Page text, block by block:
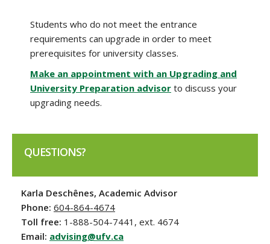
Students who do not meet the entrance
requirements can upgrade in order to meet
prerequisites for university classes.
Make an appointment with an Upgrading and
University Preparation advisor to discuss your
upgrading needs.
QUESTIONS?
Karla Deschênes, Academic Advisor
Phone: 604-864-4674
Toll free: 1-888-504-7441, ext. 4674
Email: advising@ufv.ca